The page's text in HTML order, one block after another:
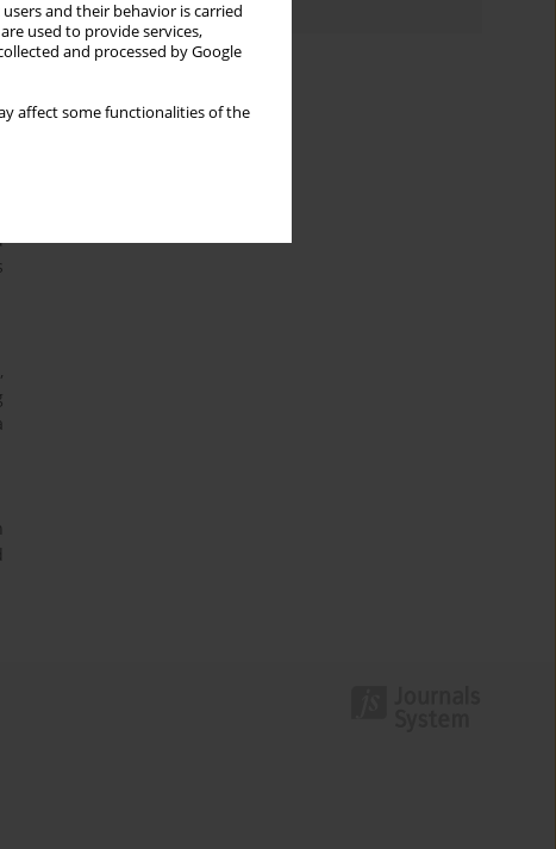
and their behavior is carried
used to provide services,
and processed by Google
affect some functionalities of the